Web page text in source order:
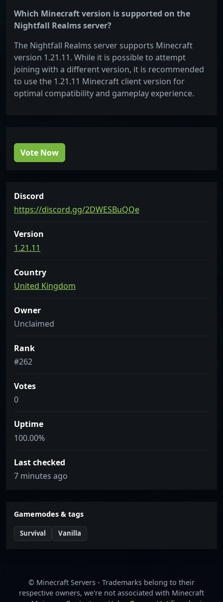
Which Minecraft version is supported on the
Nightfall Realms server?
The Nightfall Realms server supports Minecraft
version 1.21.11. While it is possible to attempt
joining with a different version, it is recommended
to use the 1.21.11 Minecraft client version for
optimal compatibility and gameplay experience.
Vote Now
Discord
https://discord.gg/2DWESBuQQe
Version
1.21.11
Country
United Kingdom
Owner
Unclaimed
Rank
#262
Votes
0
Uptime
100.00%
Last checked
7 minutes ago
Gamemodes & tags
Survival Vanilla
© Minecraft Servers - Trademarks belong to their
respective owners, we're not associated with Minecraft